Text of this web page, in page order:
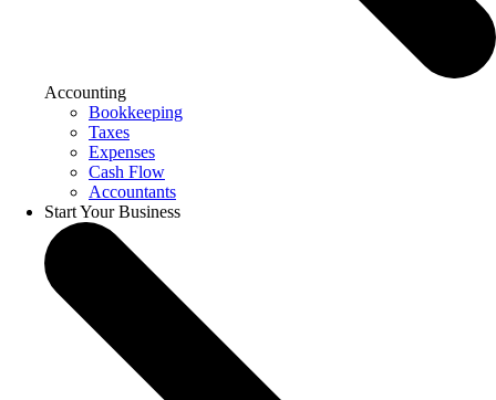
Accounting
Bookkeeping
Taxes
Expenses
Cash Flow
Accountants
Start Your Business